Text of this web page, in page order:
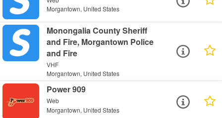
Morgantown, United States
Monongalia County Sheriff
and Fire, Morgantown Police
and Fire
VHF
Morgantown, United States
Power 909
Web
Morgantown, United States